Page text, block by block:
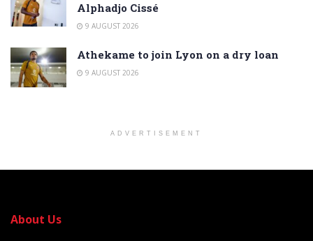
Alphadjo Cissé
9 AUGUST 2026
Athekame to join Lyon on a dry loan
9 AUGUST 2026
ADVERTISEMENT
About Us